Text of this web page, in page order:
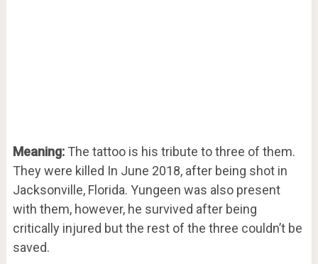
Meaning:The tattoo is his tribute to three of them.
They were killed In June 2018, after being shot in
Jacksonville, Florida. Yungeen was also present
with them, however, he survived after being
critically injured but the rest of the three couldn’t be
saved.